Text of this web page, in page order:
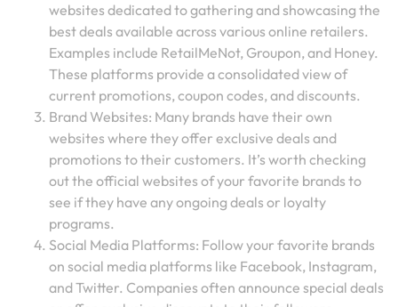
websites dedicated to gathering and showcasing the
best deals available across various online retailers.
Examples include RetailMeNot, Groupon, and Honey.
These platforms provide a consolidated view of
current promotions, coupon codes, and discounts.
Brand Websites: Many brands have their own
websites where they offer exclusive deals and
promotions to their customers. It’s worth checking
out the official websites of your favorite brands to
see if they have any ongoing deals or loyalty
programs.
Social Media Platforms: Follow your favorite brands
on social media platforms like Facebook, Instagram,
and Twitter. Companies often announce special deals